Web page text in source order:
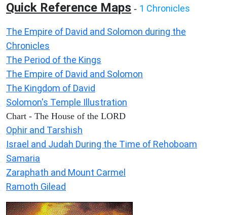
Quick Reference Maps - 1 Chronicles
The Empire of David and Solomon during the
Chronicles
The Period of the Kings
The Empire of David and Solomon
The Kingdom of David
Solomon's Temple Illustration
Chart - The House of the LORD
Ophir and Tarshish
Israel and Judah During the Time of Rehoboam
Samaria
Zaraphath and Mount Carmel
Ramoth Gilead